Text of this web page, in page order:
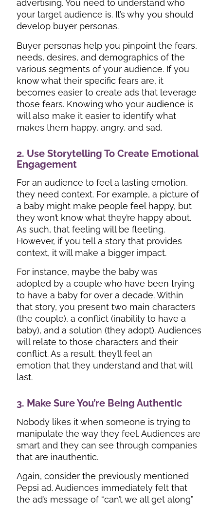
advertising. You need to understand who
your target audience is. It’s why you should
develop buyer personas.
Buyer personas help you pinpoint the fears,
needs, desires, and demographics of the
various segments of your audience. If you
know what their specific fears are, it
becomes easier to create ads that leverage
those fears. Knowing who your audience is
will also make it easier to identify what
makes them happy, angry, and sad.
2. Use Storytelling To Create Emotional
Engagement
For an audience to feel a lasting emotion,
they need context. For example, a picture of
a baby might make people feel happy, but
they won’t know what they’re happy about.
As such, that feeling will be fleeting.
However, if you tell a story that provides
context, it will make a bigger impact.
For instance, maybe the baby was
adopted by a couple who have been trying
to have a baby for over a decade. Within
that story, you present two main characters
(the couple), a conflict (inability to have a
baby), and a solution (they adopt). Audiences
will relate to those characters and their
conflict. As a result, they’ll feel an
emotion that they understand and that will
last.
3. Make Sure You’re Being Authentic
Nobody likes it when someone is trying to
manipulate the way they feel. Audiences are
smart and they can see through companies
that are inauthentic.
Again, consider the previously mentioned
Pepsi ad. Audiences immediately felt that
the ad’s message of “can’t we all get along”